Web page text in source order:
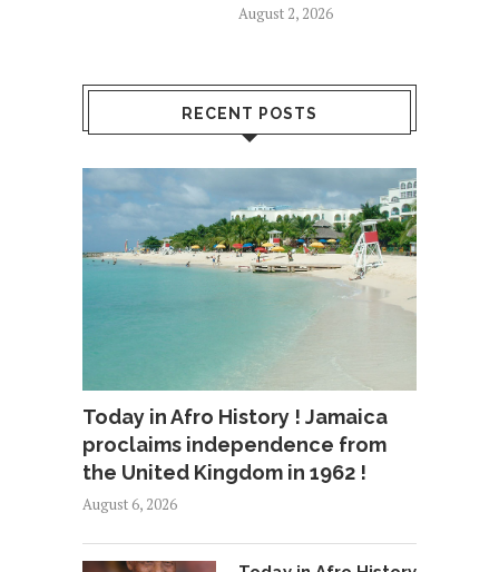
August 2, 2026
RECENT POSTS
Today in Afro History ! Jamaica
proclaims independence from
the United Kingdom in 1962 !
August 6, 2026